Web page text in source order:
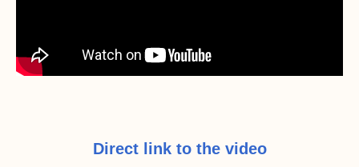
Direct link to the video